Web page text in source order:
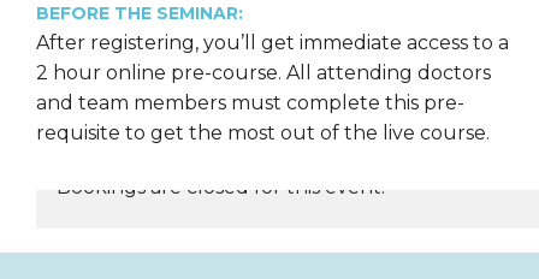
BEFORE THE SEMINAR:
After registering, you’ll get immediate access to a
2 hour online pre-course. All attending doctors
and team members must complete this pre-
requisite to get the most out of the live course.
REGISTER NOW
Bookings are closed for this event.